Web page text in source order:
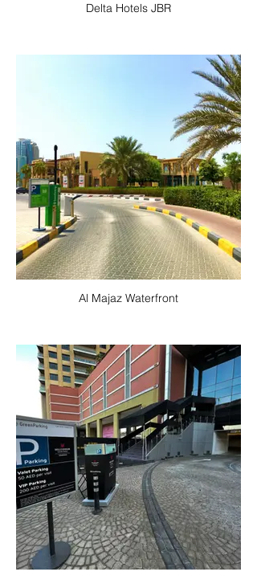
Delta Hotels JBR
Al Majaz Waterfront